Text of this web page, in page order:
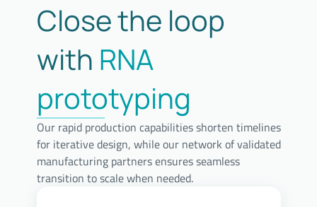
Close the loop
with RNA
prototyping
Our rapid production capabilities shorten timelines
for iterative design, while our network of validated
manufacturing partners ensures seamless
transition to scale when needed.